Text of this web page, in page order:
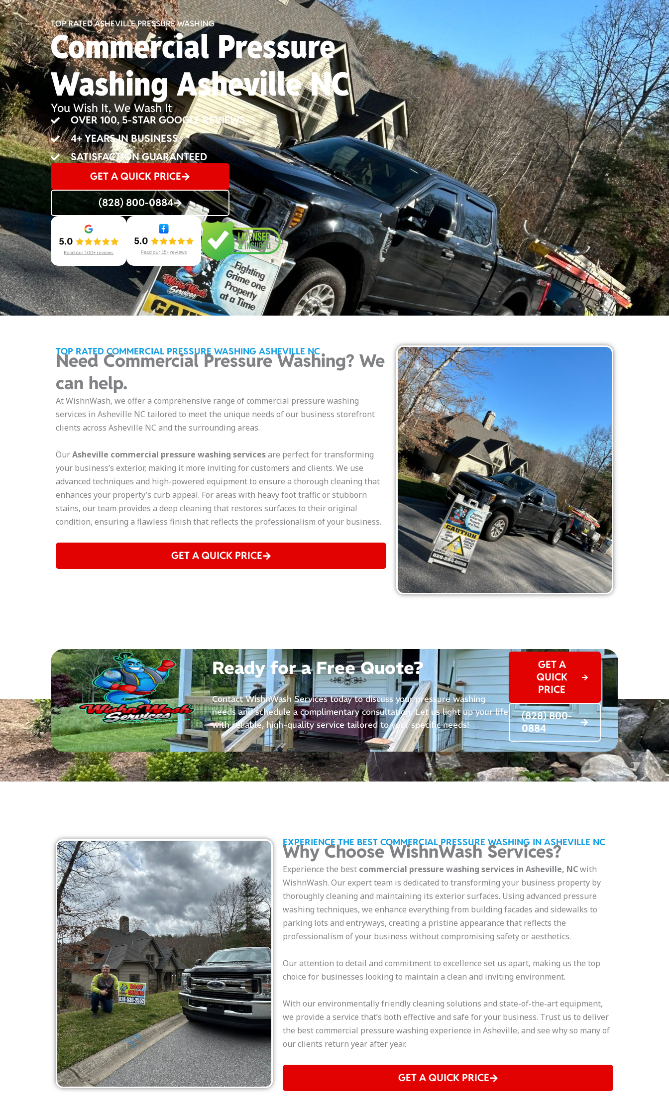
TOP RATED ASHEVILLE PRESSURE WASHING
Commercial Pressure
Washing Asheville NC
You Wish It, We Wash It
OVER 100, 5-STAR GOOGLE REVIEWS
4+ YEARS IN BUSINESS
SATISFACTION GUARANTEED
GET A QUICK PRICE
(828) 800-0884
TOP RATED COMMERCIAL PRESSURE WASHING ASHEVILLE NC
Need Commercial Pressure Washing? We
can help.
At WishnWash, we offer a comprehensive range of commercial pressure washing
services in Asheville NC tailored to meet the unique needs of our business storefront
clients across Asheville NC and the surrounding areas.
OurAsheville commercial pressure washing servicesare perfect for transforming
your business’s exterior, making it more inviting for customers and clients. We use
advanced techniques and high-powered equipment to ensure a thorough cleaning that
enhances your property’s curb appeal. For areas with heavy foot traffic or stubborn
stains, our team provides a deep cleaning that restores surfaces to their original
condition, ensuring a flawless finish that reflects the professionalism of your business.
GET A QUICK PRICE
Ready for a Free Quote?
Contact WishnWash Services today to discuss your pressure washing
needs and schedule a complimentary consultation. Let us light up your life
with reliable, high-quality service tailored to your specific needs!
GET A
QUICK
PRICE
(828) 800-
0884
EXPERIENCE THE BEST COMMERCIAL PRESSURE WASHING IN ASHEVILLE NC
Why Choose WishnWash Services?
Experience the best commercial pressure washing services in Asheville, NCwith
WishnWash. Our expert team is dedicated to transforming your business property by
thoroughly cleaning and maintaining its exterior surfaces. Using advanced pressure
washing techniques, we enhance everything from building facades and sidewalks to
parking lots and entryways, creating a pristine appearance that reflects the
professionalism of your business without compromising safety or aesthetics.
Our attention to detail and commitment to excellence set us apart, making us the top
choice for businesses looking to maintain a clean and inviting environment.
With our environmentally friendly cleaning solutions and state-of-the-art equipment,
we provide a service that’s both effective and safe for your business. Trust us to deliver
the best commercial pressure washing experience in Asheville, and see why so many of
our clients return year after year.
GET A QUICK PRICE